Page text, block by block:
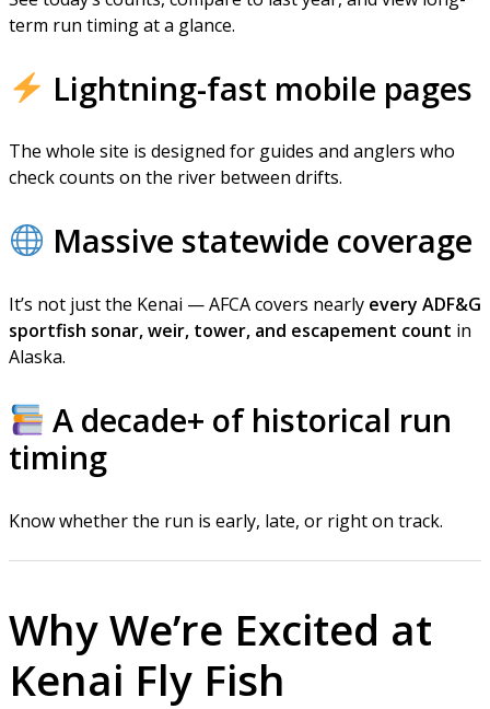
term run timing at a glance.
Lightning-fast mobile pages
The whole site is designed for guides and anglers who
check counts on the river between drifts.
Massive statewide coverage
It’s not just the Kenai — AFCA covers nearly every ADF&G
sportfish sonar, weir, tower, and escapement count in
Alaska.
A decade+ of historical run
timing
Know whether the run is early, late, or right on track.
Why We’re Excited at
Kenai Fly Fish